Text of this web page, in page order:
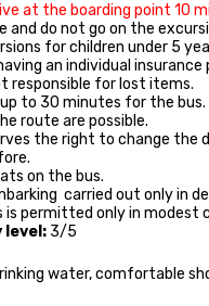
at the boarding point 10
and do not go on the
for children under 5
an individual
responsible for lost items.
to 30 minutes for the bus.
route are possible.
the right to change
on the bus.
carried out only in
is permitted only in modest
level: 3/5
water, comfortable